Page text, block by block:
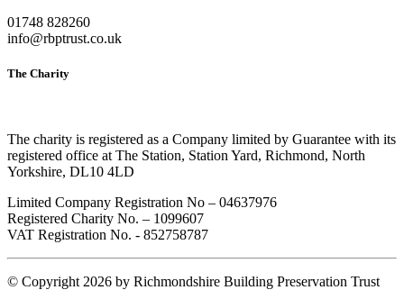
01748 828260
info@rbptrust.co.uk
The Charity
The charity is registered as a Company limited by Guarantee with its
registered office at The Station, Station Yard, Richmond, North
Yorkshire, DL10 4LD
Limited Company Registration No – 04637976
Registered Charity No. – 1099607
VAT Registration No. - 852758787
© Copyright 2026 by Richmondshire Building Preservation Trust